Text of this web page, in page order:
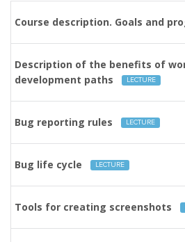
Course description. Goals and
Description of the benefits of
development paths
LECTURE
Bug reporting rules LECTURE
Bug life cycle LECTURE
Tools for creating screenshots